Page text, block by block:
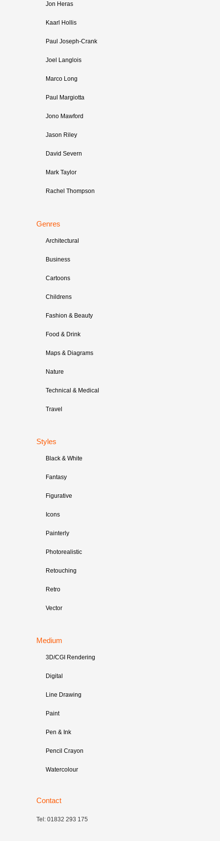
Jon Heras
Kaarl Hollis
Paul Joseph-Crank
Joel Langlois
Marco Long
Paul Margiotta
Jono Mawford
Jason Riley
David Severn
Mark Taylor
Rachel Thompson
Genres
Architectural
Business
Cartoons
Childrens
Fashion & Beauty
Food & Drink
Maps & Diagrams
Nature
Technical & Medical
Travel
Styles
Black & White
Fantasy
Figurative
Icons
Painterly
Photorealistic
Retouching
Retro
Vector
Medium
3D/CGI Rendering
Digital
Line Drawing
Paint
Pen & Ink
Pencil Crayon
Watercolour
Contact
Tel: 01832 293 175